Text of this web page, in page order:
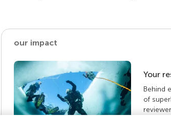
our impact
Your
Behind
of